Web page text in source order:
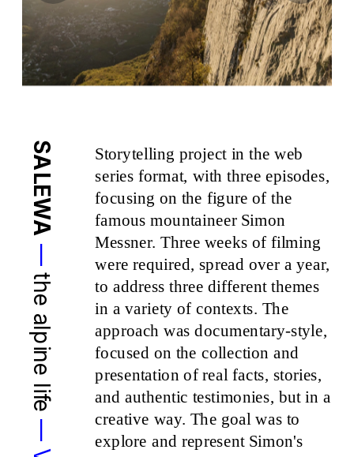
Storytelling project in the web
series format, with three episodes,
focusing on the figure of the
famous mountaineer Simon
Messner. Three weeks of filming
were required, spread over a year,
to address three different themes
in a variety of contexts. The
approach was documentary-style,
focused on the collection and
presentation of real facts, stories,
and authentic testimonies, but in a
creative way. The goal was to
explore and represent Simon's
SALEWA
the alpine life